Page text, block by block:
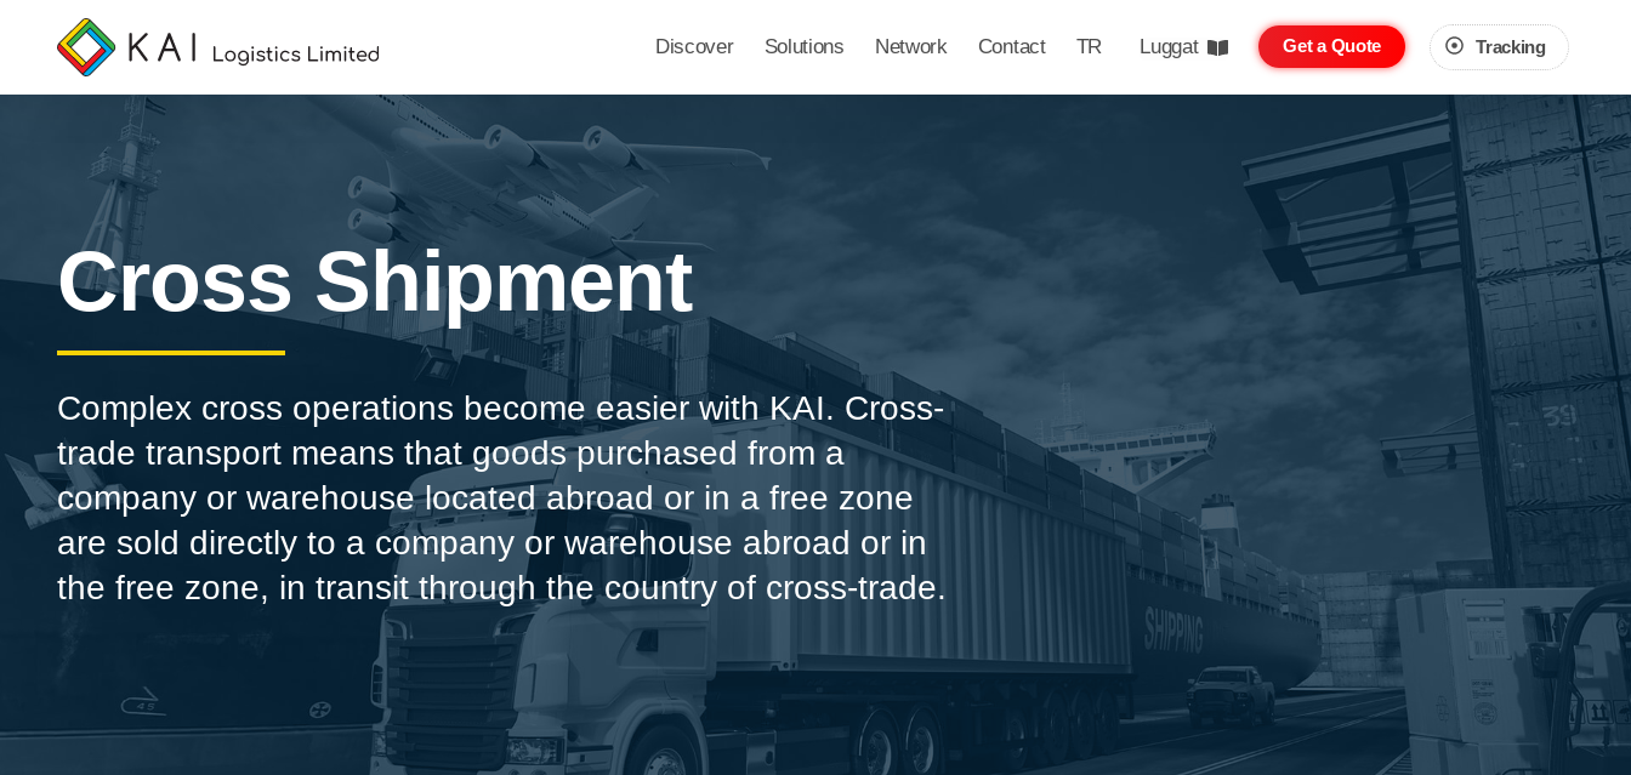
Discover Solutions Network Contact TR Luggat Get a Quote Tracking
Cross Shipment
Complex cross operations become easier with KAI. Cross-
trade transport means that goods purchased from a
company or warehouse located abroad or in a free zone
are sold directly to a company or warehouse abroad or in
the free zone, in transit through the country of cross-trade.